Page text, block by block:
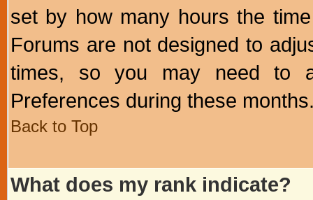
set by how many hours the
Forums are not designed to
times, so you may need to
Preferences during these
Back to Top
What does my rank indicate?